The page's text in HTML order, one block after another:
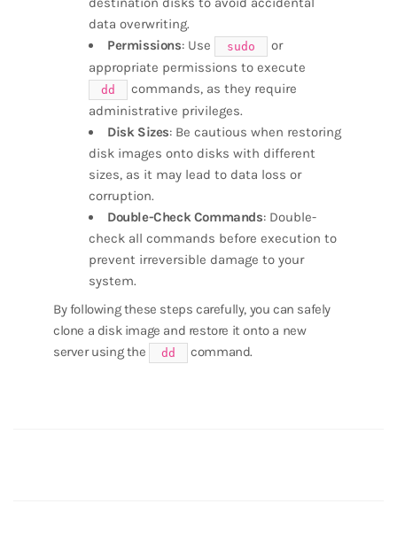
data overwriting.
Permissions: Use sudo
or
appropriate permissions to execute
dd
commands, as they require
administrative privileges.
Disk Sizes: Be cautious when restoring
disk images onto disks with different
sizes, as it may lead to data loss or
corruption.
Double-Check Commands: Double-
check all commands before execution to
prevent irreversible damage to your
system.
By following these steps carefully, you can safely
clone a disk image and restore it onto a new
server using the
dd command.